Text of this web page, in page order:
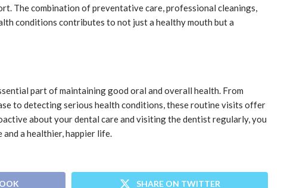
The combination of preventative care, professional cleanings,
conditions contributes to not just a healthy mouth but a
part of maintaining good oral and overall health. From
to detecting serious health conditions, these routine visits offer
about your dental care and visiting the dentist regularly, you
a healthier, happier life.
SHARE ON TWITTER